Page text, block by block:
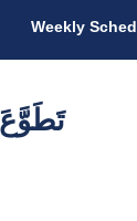
Weekly